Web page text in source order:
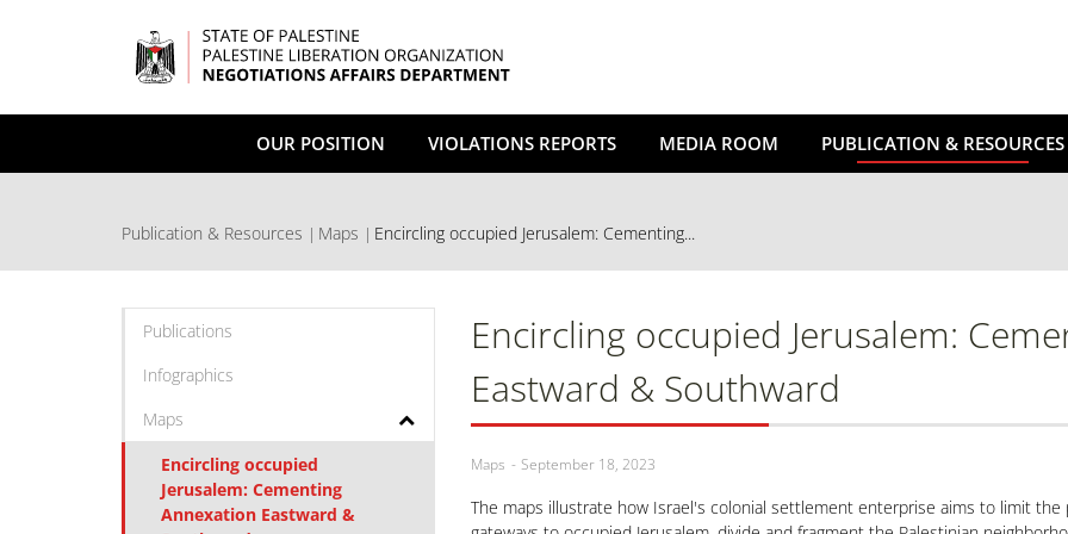
OUR POSITION VIOLATIONS REPORTS MEDIA ROOM PUBLICATION & RESOURCES
Publication & Resources Maps Encircling occupied Jerusalem: Cementing...
Encircling occupied Jerusalem:
Eastward & Southward
Maps September 18, 2023
The maps illustrate how Israel's colonial settlement enterprise aims to limit
Publications
Infographics
Maps
Encircling occupied
Jerusalem: Cementing
Annexation Eastward &